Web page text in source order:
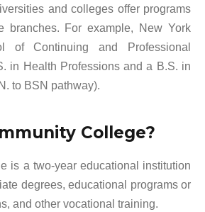
and colleges offer programs
branches. For example, New York
of Continuing and Professional
in Health Professions and a B.S. in
to BSN pathway).
College?
is a two-year educational institution
degrees, educational programs or
and other vocational training.